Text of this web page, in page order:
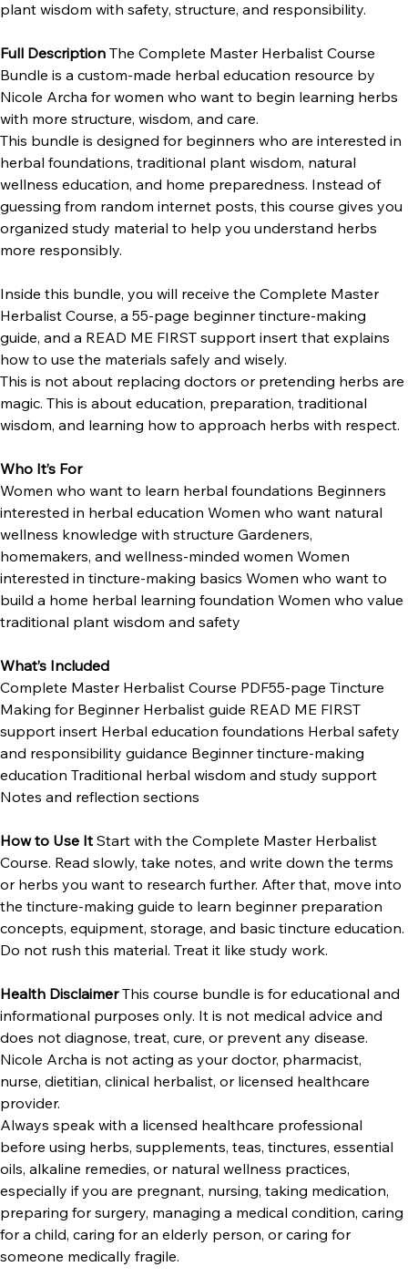
natural wellness, tincture-making basics, and traditional
Full Description The Complete Master Herbalist Course
Bundle is a custom-made herbal education resource by
Nicole Archa for women who want to begin learning herbs
with more structure, wisdom, and care.
This bundle is designed for beginners who are interested in
herbal foundations, traditional plant wisdom, natural
wellness education, and home preparedness. Instead of
guessing from random internet posts, this course gives you
organized study material to help you understand herbs
Inside this bundle, you will receive the Complete Master
Herbalist Course, a 55-page beginner tincture-making
guide, and a READ ME FIRST support insert that explains
how to use the materials safely and wisely.
This is not about replacing doctors or pretending herbs are
magic. This is about education, preparation, traditional
Who It’s For
Women who want to learn herbal foundations Beginners
interested in herbal education Women who want natural
wellness knowledge with structure Gardeners,
homemakers, and wellness-minded women Women
interested in tincture-making basics Women who want to
build a home herbal learning foundation Women who value
What’s Included
Complete Master Herbalist Course PDF55-page Tincture
Making for Beginner Herbalist guide READ ME FIRST
support insert Herbal education foundations Herbal safety
and responsibility guidance Beginner tincture-making
education Traditional herbal wisdom and study support
How to Use It Start with the Complete Master Herbalist
Course. Read slowly, take notes, and write down the terms
or herbs you want to research further. After that, move into
the tincture-making guide to learn beginner preparation
concepts, equipment, storage, and basic tincture education.
Health Disclaimer This course bundle is for educational and
informational purposes only. It is not medical advice and
does not diagnose, treat, cure, or prevent any disease.
Nicole Archa is not acting as your doctor, pharmacist,
nurse, dietitian, clinical herbalist, or licensed healthcare
provider.
Always speak with a licensed healthcare professional
before using herbs, supplements, teas, tinctures, essential
oils, alkaline remedies, or natural wellness practices,
especially if you are pregnant, nursing, taking medication,
preparing for surgery, managing a medical condition, caring
for a child, caring for an elderly person, or caring for